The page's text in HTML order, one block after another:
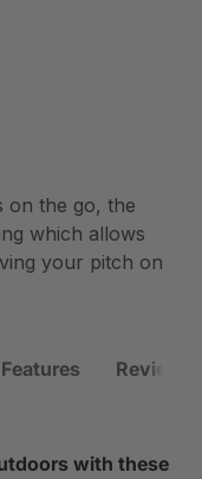
on the go, the
which allows
your pitch on
Features Reviews
with these